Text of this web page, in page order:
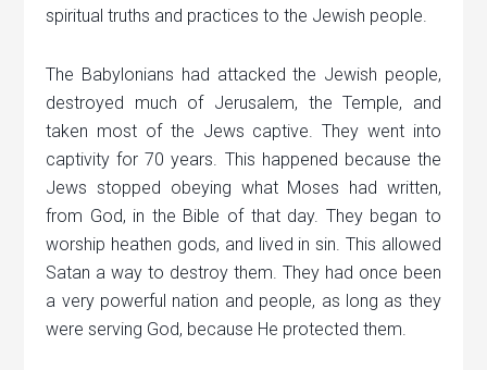
spiritual truths and practices to the Jewish people.
The Babylonians had attacked the Jewish people,
destroyed much of Jerusalem, the Temple, and
taken most of the Jews captive. They went into
captivity for 70 years. This happened because the
Jews stopped obeying what Moses had written,
from God, in the Bible of that day. They began to
worship heathen gods, and lived in sin. This allowed
Satan a way to destroy them. They had once been
a very powerful nation and people, as long as they
were serving God, because He protected them.